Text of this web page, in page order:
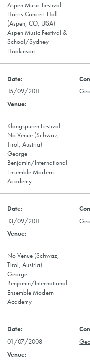
Aspen Music Festival
Harris Concert Hall
(Aspen, CO, USA)
Aspen Music Festival &
School/Sydney
Hodkinson
15/09/2011
Klangspuren Festival
No Venue (Schwaz,
Tirol, Austria)
George
Benjamin/International
Ensemble Modern
Academy
13/09/2011
No Venue (Schwaz,
Tirol, Austria)
George
Benjamin/International
Ensemble Modern
Academy
01/07/2008